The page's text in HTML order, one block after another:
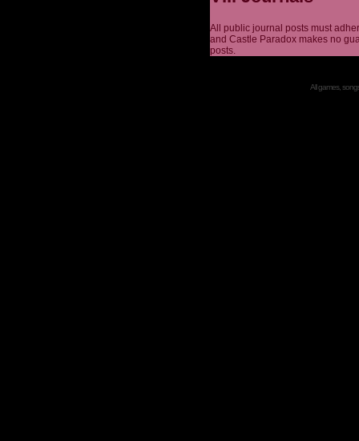
All public journal posts must
and Castle Paradox makes no
posts.
All games,